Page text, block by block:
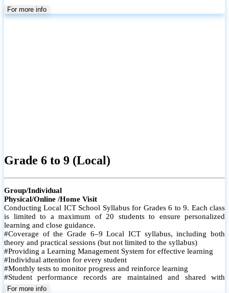
For more info
Grade 6 to 9 (Local)
Group/Individual
Physical/Online /Home Visit
Conducting Local ICT School Syllabus for Grades 6 to 9. Each class
is limited to a maximum of 20 students to ensure personalized
learning and close guidance.
#Coverage of the Grade 6–9 Local ICT syllabus, including both
theory and practical sessions (but not limited to the syllabus)
#Providing a Learning Management System for effective learning
#Individual attention for every student
#Monthly tests to monitor progress and reinforce learning
#Student performance records are maintained and shared with
parents
For more info